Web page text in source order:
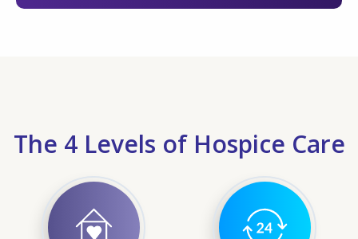
The 4 Levels of Hospice Care